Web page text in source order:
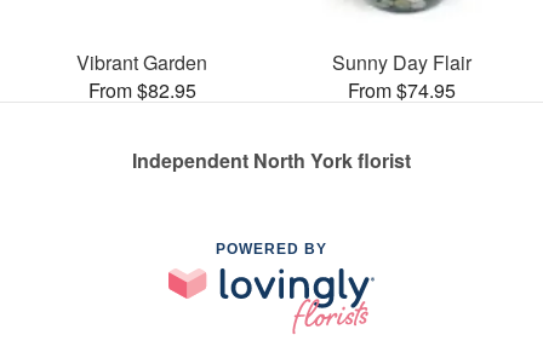
Vibrant Garden
From $82.95
Sunny Day Flair
From $74.95
Independent North York florist
POWERED BY